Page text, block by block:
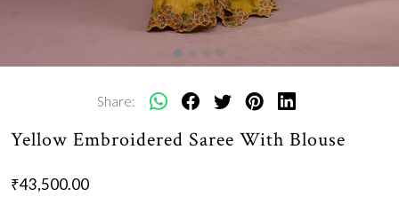
Share:
Yellow Embroidered Saree With Blouse
₹43,500.00